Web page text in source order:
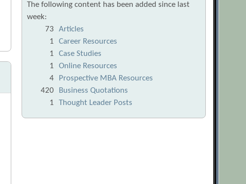
The following content has been added since last
week:
73
Articles
1
Career Resources
1
Case Studies
1
Online Resources
4
Prospective MBA Resources
420
Business Quotations
1
Thought Leader Posts